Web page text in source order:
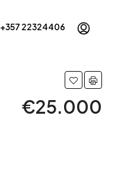
+357 22324406
€25.000